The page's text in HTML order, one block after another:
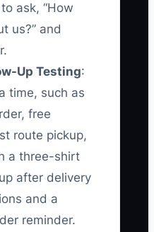
ask, “How
us?” and
Up Testing:
time, such as
free
route pickup,
a three-shirt
after delivery
and a
reminder.